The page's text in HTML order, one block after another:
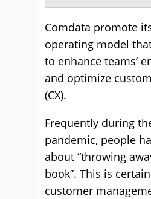
Comdata promote
operating model
to enhance teams’
and optimize
(CX).
Frequently during
pandemic, people
about “throwing
book”. This is
customer